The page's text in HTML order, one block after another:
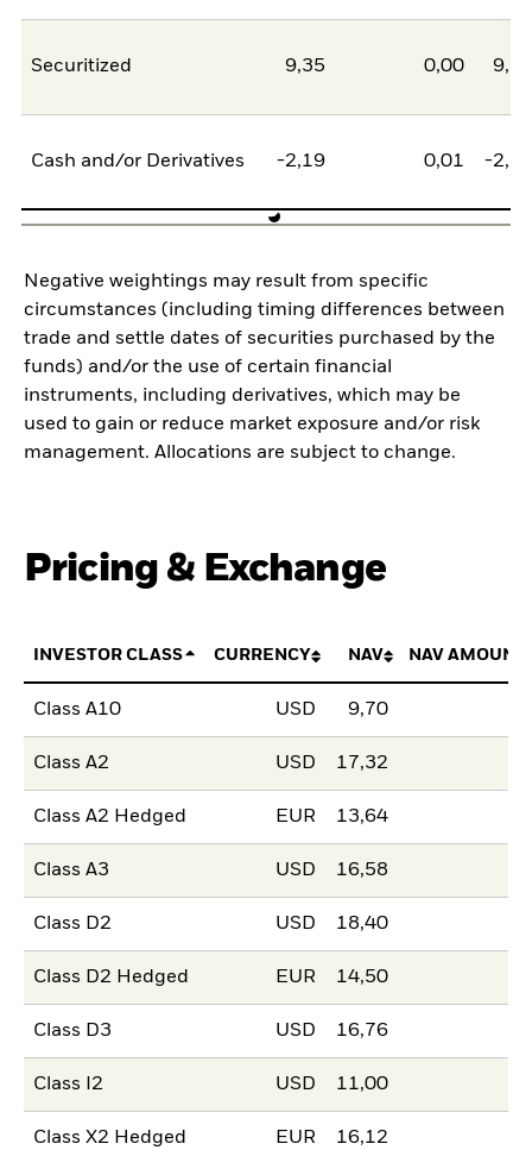
Securitized 9,35 0,00
Cash and/or Derivatives -2,19 0,01 -
Negative weightings may result from specific
circumstances (including timing differences between
trade and settle dates of securities purchased by the
funds) and/or the use of certain financial
instruments, including derivatives, which may be
used to gain or reduce market exposure and/or risk
management. Allocations are subject to change.
Pricing & Exchange
INVESTOR CLASS CURRENCY NAV NAV AMOUNT
Class A10 USD 9,70
Class A2 USD 17,32
Class A2 Hedged EUR 13,64
Class A3 USD 16,58
Class D2 USD 18,40
Class D2 Hedged EUR 14,50
Class D3 USD 16,76
Class I2 USD 11,00
Class X2 Hedged EUR 16,12